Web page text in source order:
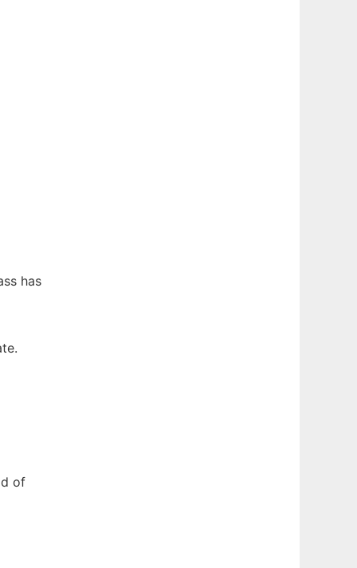
has
of